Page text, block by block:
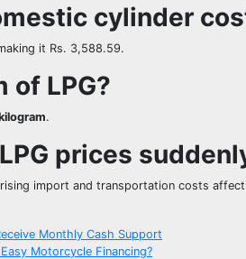
cylinder
it Rs. 3,588.59.
of LPG?
.
prices
import and transportation costs
Monthly Cash Support
Motorcycle Financing?